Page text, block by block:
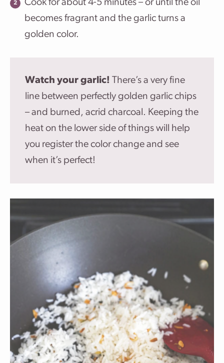
Cook for about 4-5 minutes – or until the oil
becomes fragrant and the garlic turns a
golden color.
Watch your garlic! There’s a very fine
line between perfectly golden garlic chips
– and burned, acrid charcoal. Keeping the
heat on the lower side of things will help
you register the color change and see
when it’s perfect!